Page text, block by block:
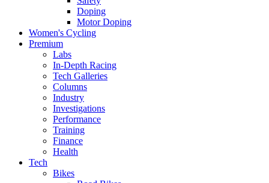
Doping
Motor Doping
Women's Cycling
Premium
Labs
In-Depth Racing
Tech Galleries
Columns
Industry
Investigations
Performance
Training
Finance
Health
Tech
Bikes